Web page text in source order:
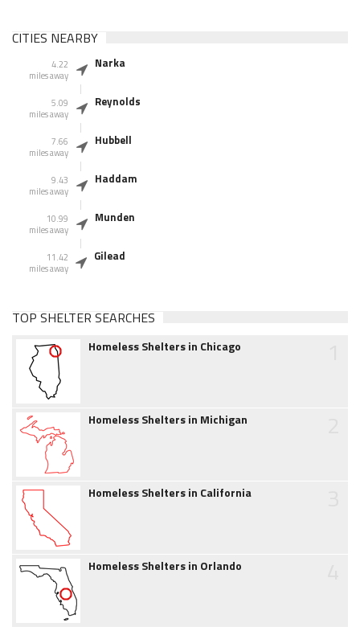
CITIES NEARBY
4.22
miles away
Narka
5.09
miles away
Reynolds
7.66
miles away
Hubbell
9.43
miles away
Haddam
10.99
miles away
Munden
11.42
miles away
Gilead
TOP SHELTER SEARCHES
Homeless Shelters in Chicago
Homeless Shelters in Michigan
Homeless Shelters in California
Homeless Shelters in Orlando